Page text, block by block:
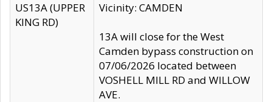
US13A (UPPER
KING RD)
Vicinity: CAMDEN
13A will close for the West
Camden bypass construction on
07/06/2026 located between
VOSHELL MILL RD and WILLOW
AVE.